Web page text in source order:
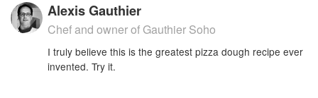
Alexis Gauthier
Chef and owner of Gauthier Soho
I truly believe this is the greatest pizza dough recipe ever
invented. Try it.